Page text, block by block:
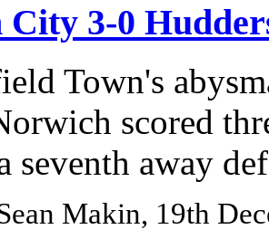
3-0
Town's
scored
seventh away
Makin, 19th